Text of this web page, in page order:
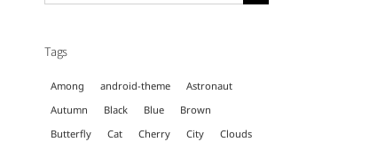
Tags
Among android-theme
Astronaut
Autumn
Black Blue
Brown
Butterfly
Cat Cherry City
Clouds